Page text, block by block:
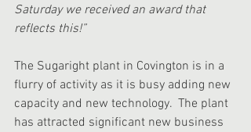
Saturday we received an award that
reflects this!”
The Sugaright plant in Covington is in a
flurry of activity as it is busy adding new
capacity and new technology.  The plant
has attracted significant new business